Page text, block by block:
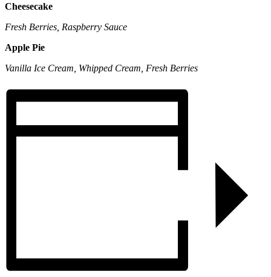
Cheesecake
Fresh Berries, Raspberry Sauce
Apple Pie
Vanilla Ice Cream, Whipped Cream, Fresh Berries